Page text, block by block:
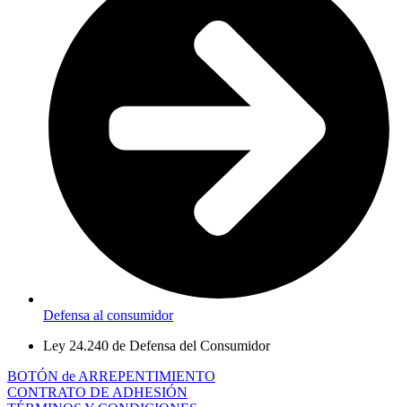
Defensa al consumidor
Ley 24.240 de Defensa del Consumidor
BOTÓN de ARREPENTIMIENTO
CONTRATO DE ADHESIÓN